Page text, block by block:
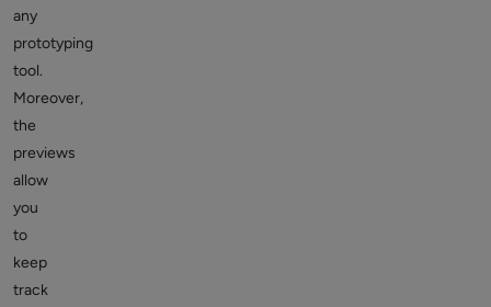
any
prototyping
tool.
Moreover,
the
previews
allow
you
to
keep
track